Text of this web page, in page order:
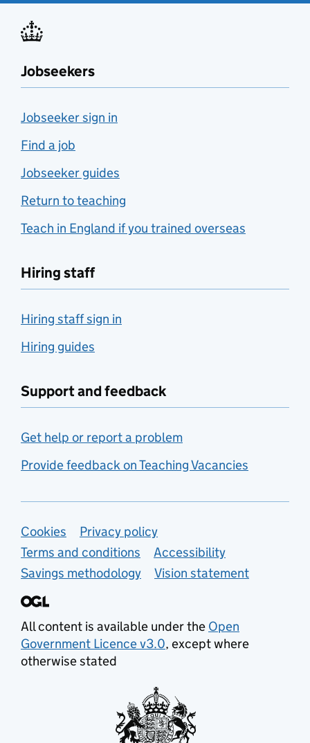
Jobseekers
Jobseeker sign in
Find a job
Jobseeker guides
Return to teaching
Teach in England if you trained overseas
Hiring staff
Hiring staff sign in
Hiring guides
Support and feedback
Get help or report a problem
Provide feedback on Teaching Vacancies
Support links
Cookies
Privacy policy
Terms and conditions
Accessibility
Savings methodology
Vision statement
All content is available under the Open
Government Licence v3.0, except where
otherwise stated